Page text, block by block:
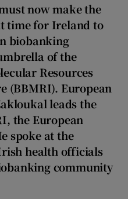
now make the
time for Ireland to
biobanking
of the
Resources
(BBMRI). European
leads the
the European
spoke atthe
health officials
community